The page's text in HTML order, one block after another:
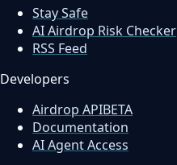
Stay Safe
AI Airdrop Risk Checker
RSS Feed
Developers
Airdrop APIBETA
Documentation
AI Agent Access